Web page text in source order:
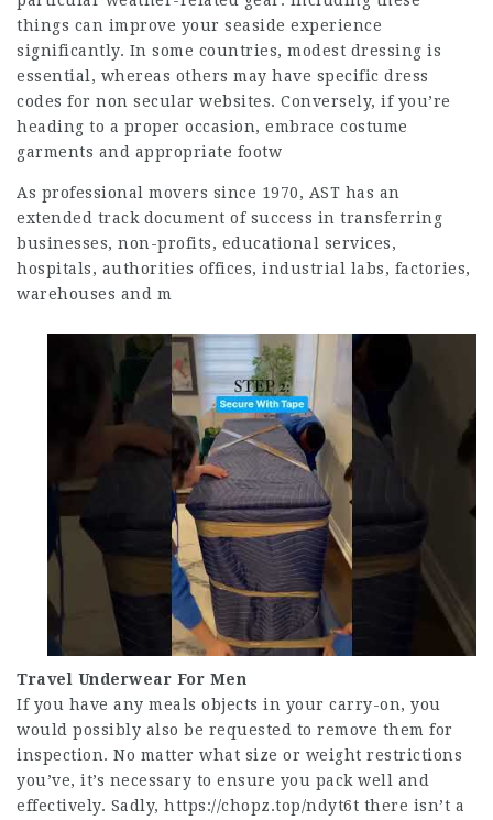
things can improve your seaside experience
significantly. In some countries, modest dressing is
essential, whereas others may have specific dress
codes for non secular websites. Conversely, if you’re
heading to a proper occasion, embrace costume
garments and appropriate footw
As professional movers since 1970, AST has an
extended track document of success in transferring
businesses, non-profits, educational services,
hospitals, authorities offices, industrial labs, factories,
warehouses and m
Travel Underwear For Men
If you have any meals objects in your carry-on, you
would possibly also be requested to remove them for
inspection. No matter what size or weight restrictions
you’ve, it’s necessary to ensure you pack well and
effectively. Sadly, https://chopz.top/ndyt6t there isn’t a